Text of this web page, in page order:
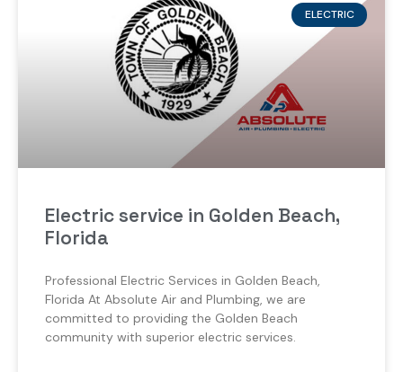
ELECTRIC
Electric service in Golden Beach,
Florida
Professional Electric Services in Golden Beach,
Florida At Absolute Air and Plumbing, we are
committed to providing the Golden Beach
community with superior electric services.